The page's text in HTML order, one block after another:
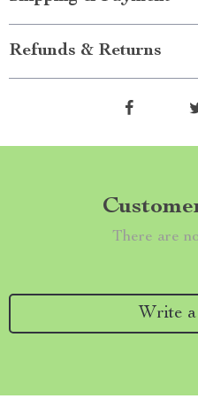
Refunds & Returns
There are
Write